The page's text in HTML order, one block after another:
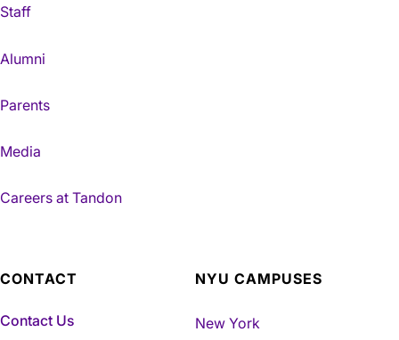
Staff
Alumni
Parents
Media
Careers at Tandon
CONTACT
Contact Us
NYU CAMPUSES
New York